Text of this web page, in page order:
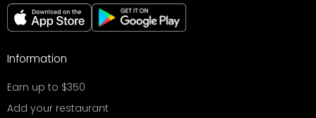
Information
Earn up to $350
Add your restaurant